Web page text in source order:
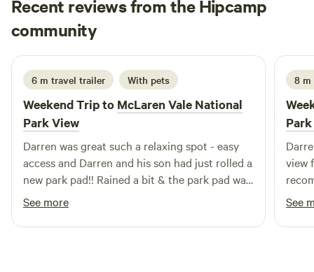
weekends the train museum is open for viewing. Must be
self contained and leave no trace.
Recent reviews from the Hipcamp
community
N Narelle
1 day ago
6 m travel trailer With pets
Weekend Trip to McLaren Vale National
Park View
Darren was great such a relaxing spot - easy
access and Darren and his son had just rolled a
new park pad!! Rained a bit & the park pad was
amazing!! He was so friendly and the view was
like wow 🤩 thanks Darren and can
recommend this spot highly especially for
See more
8 m
view
See